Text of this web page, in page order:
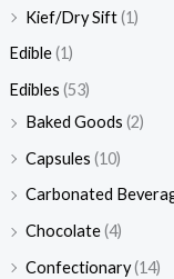
Kief/Dry Sift(1)
Edible(1)
Edibles (53)
Baked Goods (2)
Capsules (10)
Carbonated
Chocolate(4)
Confectionary(14)